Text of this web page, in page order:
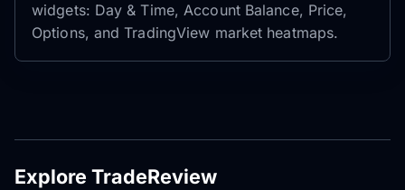
widgets: Day & Time, Account Balance, Price,
Options, and TradingView market heatmaps.
Explore TradeReview